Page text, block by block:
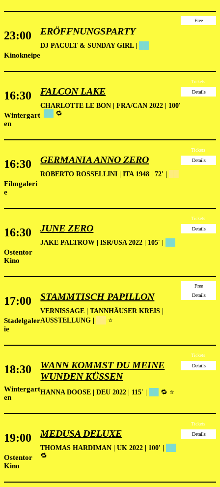
23:00
Kinokneipe
ERÖFFNUNGSPARTY
DJ PACULT & SUNDAY GIRL |
Free
16:30
Wintergart
en
FALCON LAKE
CHARLOTTE LE BON | FRA/CAN 2022 | 100′
🔁
Tickets
Details
16:30
Filmgaleri
e
GERMANIA ANNO ZERO
ROBERTO ROSSELLINI | ITA 1948 | 72′ |
Tickets
Details
16:30
Ostentor
Kino
JUNE ZERO
JAKE PALTROW | ISR/USA 2022 | 105′ |
Tickets
Details
17:00
Stadelgaler
ie
STAMMTISCH PAPILLON
VERNISSAGE | TANNHÄUSER KREIS |
AUSSTELLUNG |
⭐
Free
Details
18:30
Wintergart
en
WANN KOMMST DU MEINE
WUNDEN KÜSSEN
HANNA DOOSE | DEU 2022 | 115′ | 🔁 ⭐
Tickets
Details
19:00
Ostentor
Kino
MEDUSA DELUXE
THOMAS HARDIMAN | UK 2022 | 100′ |
🔁
Tickets
Details